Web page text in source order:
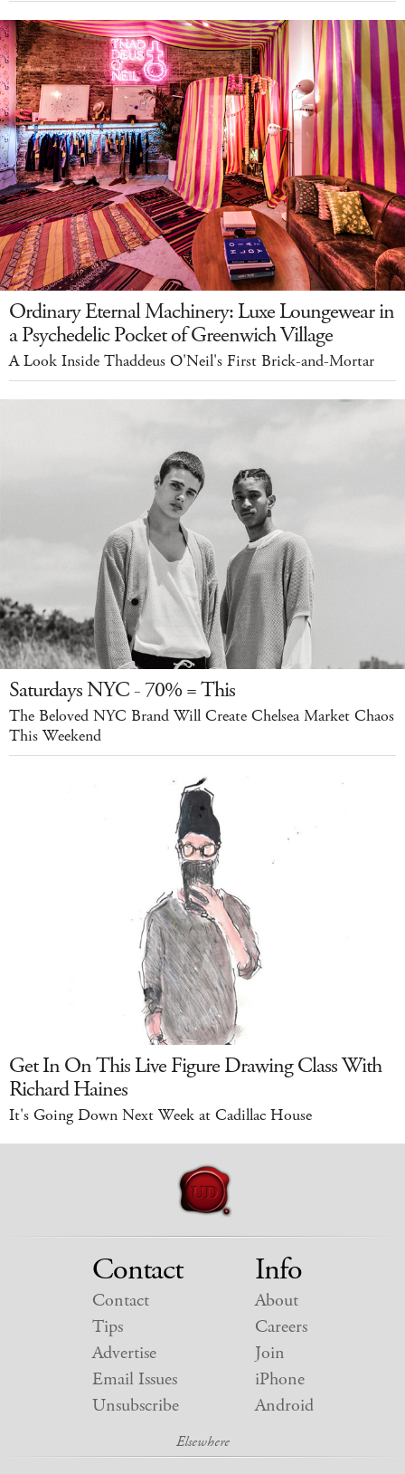
Ordinary Eternal Machinery: Luxe Loungewear in
a Psychedelic Pocket of Greenwich Village
A Look Inside Thaddeus O'Neil's First Brick-and-Mortar
Saturdays NYC - 70% = This
The Beloved NYC Brand Will Create Chelsea Market Chaos
This Weekend
Get In On This Live Figure Drawing Class With
Richard Haines
It's Going Down Next Week at Cadillac House
Contact
Contact
Tips
Advertise
Email Issues
Unsubscribe
Info
About
Careers
Join
iPhone
Android